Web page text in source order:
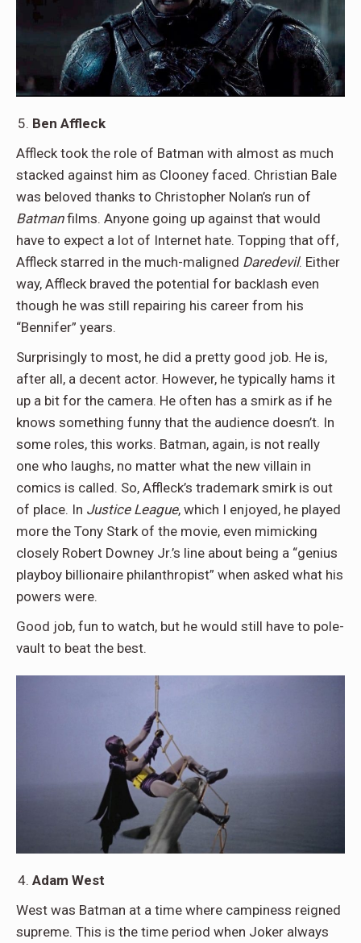
Ben Affleck
Affleck took the role of Batman with almost as much
stacked against him as Clooney faced. Christian Bale
was beloved thanks to Christopher Nolan’s run of
Batmanfilms. Anyone going up against that would
have to expect a lot of Internet hate. Topping that off,
Affleck starred in the much-maligned Daredevil. Either
way, Affleck braved the potential for backlash even
though he was still repairing his career from his
“Bennifer” years.
Surprisingly to most, he did a pretty good job. He is,
after all, a decent actor. However, he typically hams it
up a bit for the camera. He often has a smirk as if he
knows something funny that the audience doesn’t. In
some roles, this works. Batman, again, is not really
one who laughs, no matter what the new villain in
comics is called. So, Affleck’s trademark smirk is out
of place. In Justice League, which I enjoyed, he played
more the Tony Stark of the movie, even mimicking
closely Robert Downey Jr.’s line about being a “genius
playboy billionaire philanthropist” when asked what his
powers were.
Good job, fun to watch, but he would still have to pole-
vault to beat the best.
Adam West
West was Batman at a time where campiness reigned
supreme. This is the time period when Joker always